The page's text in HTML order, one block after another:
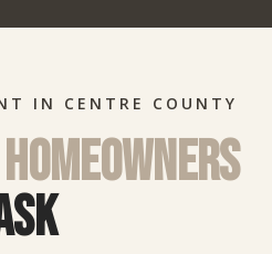
IN CENTRE COUNTY
homeowners